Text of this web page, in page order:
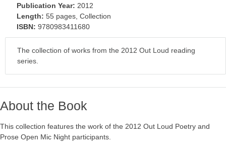
Publication Year: 2012
Length: 55 pages, Collection
ISBN: 9780983411680
The collection of works from the 2012 Out Loud reading
series.
About the Book
This collection features the work of the 2012 Out Loud Poetry and
Prose Open Mic Night participants.